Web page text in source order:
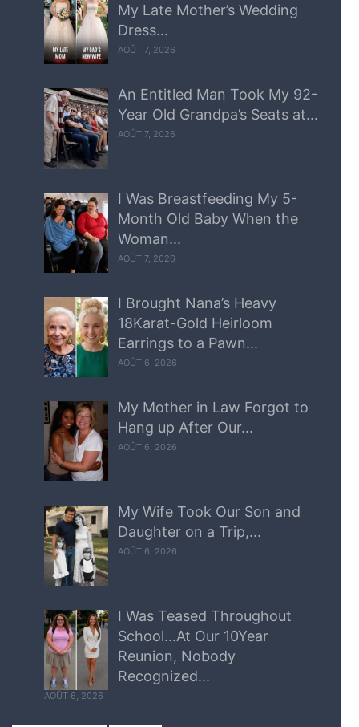
My Late Mother’s Wedding
Dress...
AOÛT 7, 2026
An Entitled Man Took My 92-
Year Old Grandpa’s Seats at...
AOÛT 7, 2026
I Was Breastfeeding My 5-
Month Old Baby When the
Woman...
AOÛT 7, 2026
I Brought Nana’s Heavy
18Karat-Gold Heirloom
Earrings to a Pawn...
AOÛT 6, 2026
My Mother in Law Forgot to
Hang up After Our...
AOÛT 6, 2026
My Wife Took Our Son and
Daughter on a Trip,...
AOÛT 6, 2026
I Was Teased Throughout
School…At Our 10Year
Reunion, Nobody
Recognized...
AOÛT 6, 2026